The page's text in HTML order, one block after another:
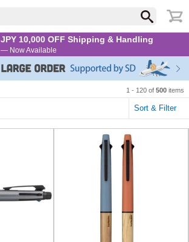
JPY 10,000 OFF Shipping & Handling
— Now Available
1 - 120 of 500 items
Sort & Filter